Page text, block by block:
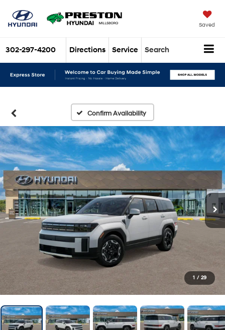
Saved
302-297-4200 Directions Service Search
Confirm Availability
1 / 29